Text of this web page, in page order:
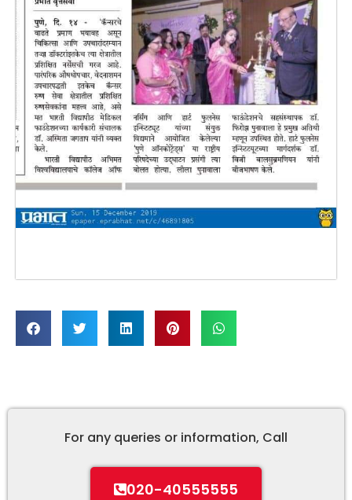
For any queries or information, Call
020-40555555